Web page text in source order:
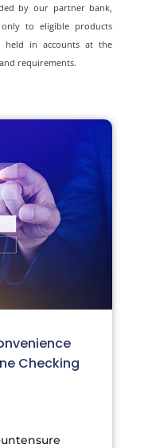
by our partner bank,
only to eligible products
held in accounts at the
requirements.
Checking